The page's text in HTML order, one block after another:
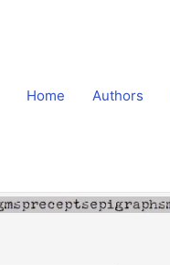
Home Authors